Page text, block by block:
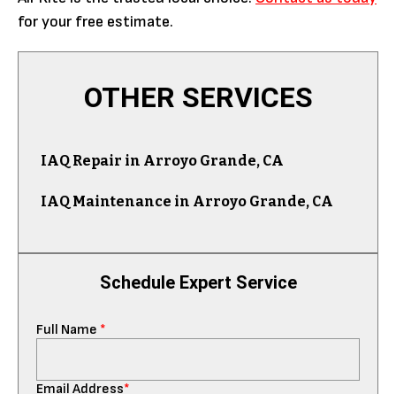
for your free estimate.
Schedule Expert Service
Full Name *
Email Address*
OTHER SERVICES
IAQ Repair in Arroyo Grande, CA
IAQ Maintenance in Arroyo Grande, CA